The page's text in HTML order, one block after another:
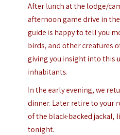
After lunch at the lodge/
afternoon game drive in
guide is happy to tell you
birds, and other creatures
giving you insight into this
inhabitants.
In the early evening, we
dinner. Later retire to your
of the black-backed jackal,
tonight.